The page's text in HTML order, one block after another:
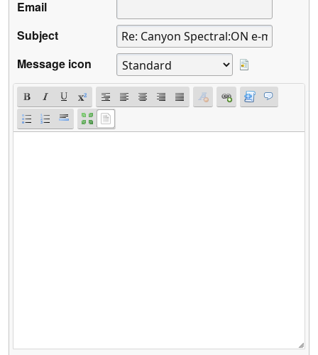
Email
Subject
Message icon